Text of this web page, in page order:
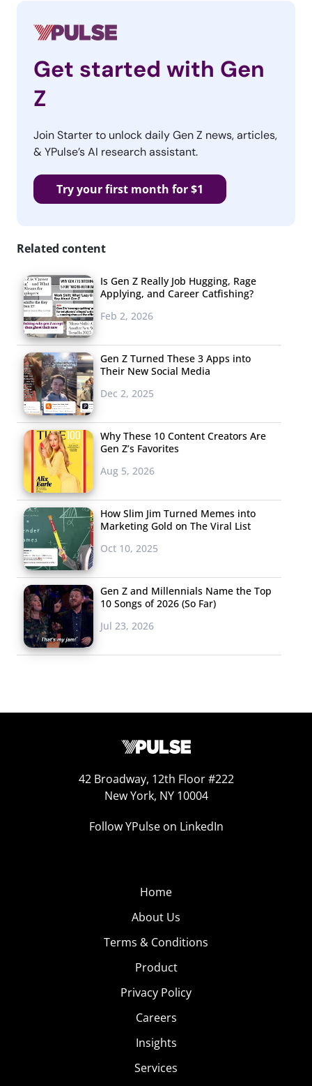
Get started with Gen
Z
Join Starter to unlock daily Gen Z news, articles,
& YPulse’s AI research assistant.
Try your first month for $1
Related content
Is Gen Z Really Job Hugging, Rage
Applying, and Career Catfishing?
Feb 2, 2026
Gen Z Turned These 3 Apps into
Their New Social Media
Dec 2, 2025
Why These 10 Content Creators Are
Gen Z’s Favorites
Aug 5, 2026
How Slim Jim Turned Memes into
Marketing Gold on The Viral List
Oct 10, 2025
Gen Z and Millennials Name the Top
10 Songs of 2026 (So Far)
Jul 23, 2026
42 Broadway, 12th Floor #222
New York, NY 10004
Follow YPulse on LinkedIn
Home
About Us
Terms & Conditions
Product
Privacy Policy
Careers
Insights
Services